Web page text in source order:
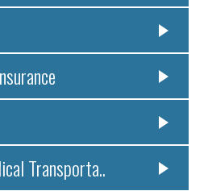
Transporta..